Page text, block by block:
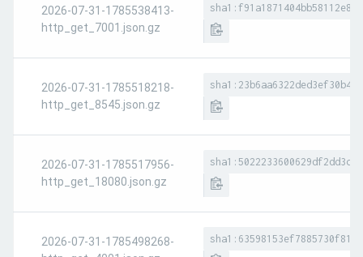
2026-07-31-1785538413-
http_get_7001.json.gz
2026-07-31-1785518218-
http_get_8545.json.gz
2026-07-31-1785517956-
http_get_18080.json.gz
2026-07-31-1785498268-